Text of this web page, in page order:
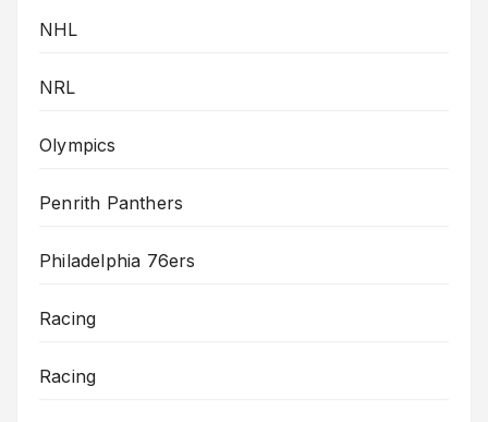
NHL
NRL
Olympics
Penrith Panthers
Philadelphia 76ers
Racing
Racing